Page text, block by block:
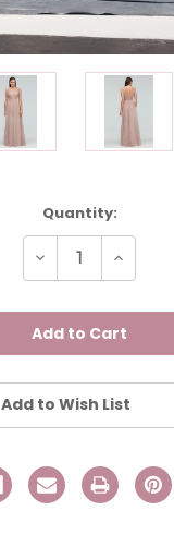
Quantity:
Decrease
of
Increase
of
Add to Wish List